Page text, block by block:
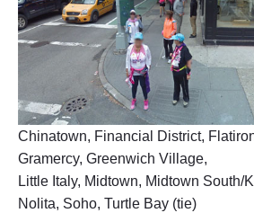
Chinatown, Financial District,
Gramercy, Greenwich Village,
Little Italy, Midtown, Midtown South/
Nolita, Soho, Turtle Bay (tie)